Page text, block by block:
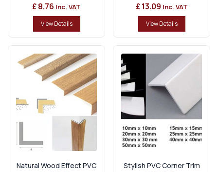
£ 8.76 Inc. VAT
View Details
£ 13.09 Inc. VAT
View Details
Natural Wood Effect PVC
Stylish PVC Corner Trim